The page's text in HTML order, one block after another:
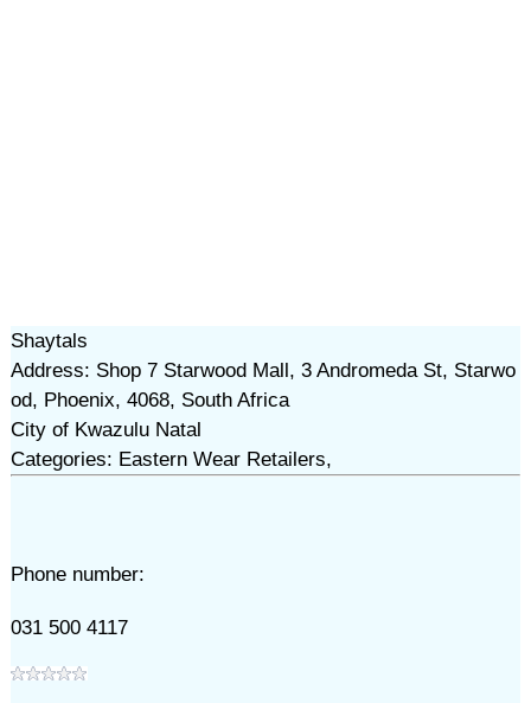
Shaytals
Address: Shop 7 Starwood Mall, 3 Andromeda St, Starwo
od, Phoenix, 4068, South Africa
City of Kwazulu Natal
Categories: Eastern Wear Retailers,
Phone number:
031 500 4117